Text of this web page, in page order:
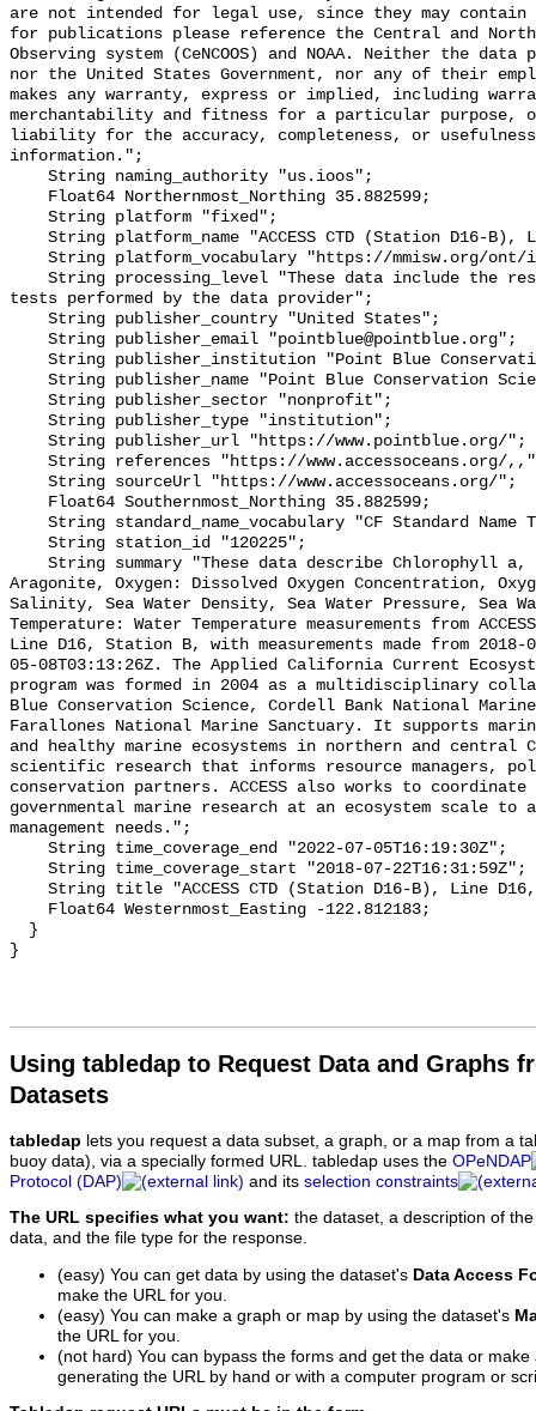
Using tabledap to Request Data and Graphs
Datasets
tabledap lets you request a data subset, a graph, or a map from a
buoy data), via a specially formed URL. tabledap uses the OPeNDAP
Protocol (DAP)
and its selection constraints
The URL specifies what you want: the dataset, a description of
data, and the file type for the response.
(easy) You can get data by using the dataset's Data Access
make the URL for you.
(easy) You can make a graph or map by using the dataset's
the URL for you.
(not hard) You can bypass the forms and get the data or
generating the URL by hand or with a computer program or